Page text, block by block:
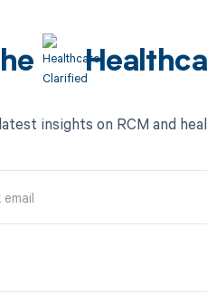
insights on RCM and